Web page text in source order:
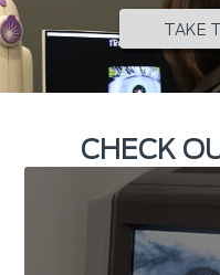
TAKE
CHECK